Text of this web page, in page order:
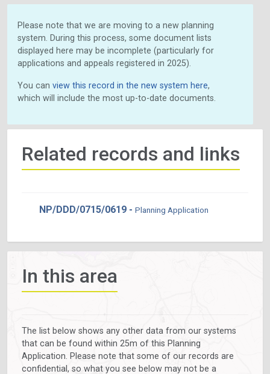
Please note that we are moving to a new planning
system. During this process, some document lists
displayed here may be incomplete (particularly for
applications and appeals registered in 2025).
You can view this record in the new system here,
which will include the most up-to-date documents.
Related records and links
NP/DDD/0715/0619 - Planning Application
In this area
The list below shows any other data from our systems
that can be found within 25m of this Planning
Application. Please note that some of our records are
confidential, so what you see below may not be a